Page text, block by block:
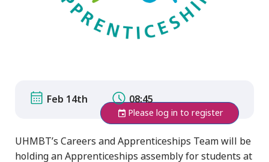
Feb 14th 08:45
Please log in to register
UHMBT’s Careers and Apprenticeships Team will be
holding an Apprenticeships assembly for students at